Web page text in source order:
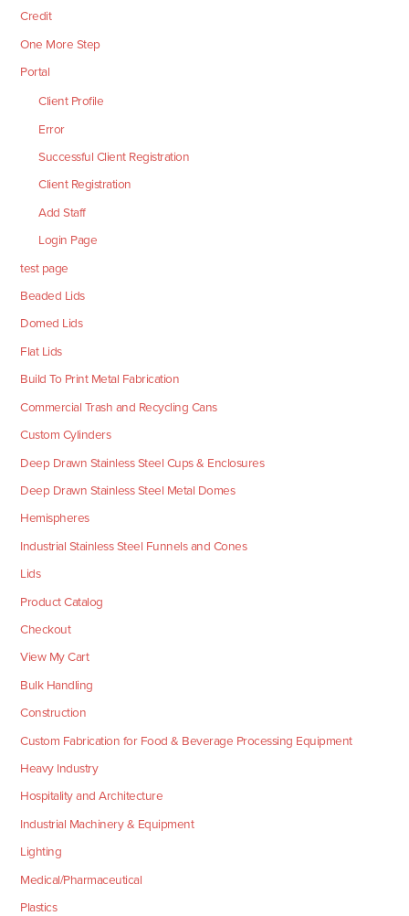
Credit
One More Step
Portal
Client Profile
Error
Successful Client Registration
Client Registration
Add Staff
Login Page
test page
Beaded Lids
Domed Lids
Flat Lids
Build To Print Metal Fabrication
Commercial Trash and Recycling Cans
Custom Cylinders
Deep Drawn Stainless Steel Cups & Enclosures
Deep Drawn Stainless Steel Metal Domes
Hemispheres
Industrial Stainless Steel Funnels and Cones
Lids
Product Catalog
Checkout
View My Cart
Bulk Handling
Construction
Custom Fabrication for Food & Beverage Processing Equipment
Heavy Industry
Hospitality and Architecture
Industrial Machinery & Equipment
Lighting
Medical/Pharmaceutical
Plastics